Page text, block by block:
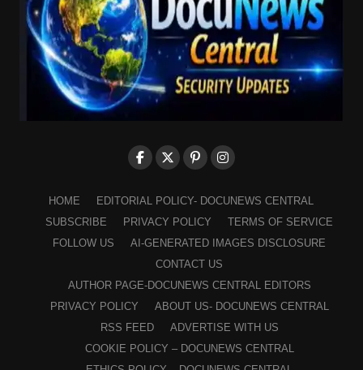
HOME
EDITORIAL POLICY- DOCUNEWS CENTRAL
SUBSCRIBE
PRIVACY POLICY
TERMS OF SERVICE
FOLLOW US
AI-GENERATED IMAGES DISCLOSURE
CONTACT US
AUTHOR PAGE-DOCUNEWS CENTRAL EDITORS
PRIVACY POLICY
ABOUT US- DOCUNEWS CENTRAL
RSS FEED
ADVERTISE WITH US
COOKIE POLICY – DOCUNEWS CENTRAL